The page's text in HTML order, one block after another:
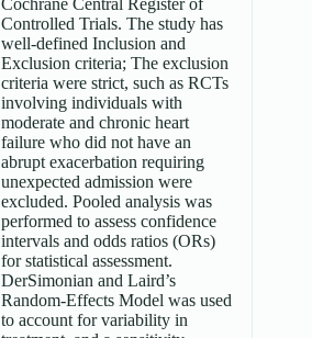
Cochrane Central Register of
Controlled Trials. The study has
well-defined Inclusion and
Exclusion criteria; The exclusion
criteria were strict, such as RCTs
involving individuals with
moderate and chronic heart
failure who did not have an
abrupt exacerbation requiring
unexpected admission were
excluded. Pooled analysis was
performed to assess confidence
intervals and odds ratios (ORs)
for statistical assessment.
DerSimonian and Laird’s
Random-Effects Model was used
to account for variability in